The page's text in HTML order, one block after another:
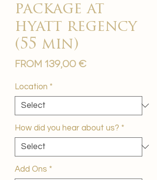
package at
hyatt regency
(55 min)
From 139,00 €Sale
Location *
How did you hear about us? *
Add Ons *